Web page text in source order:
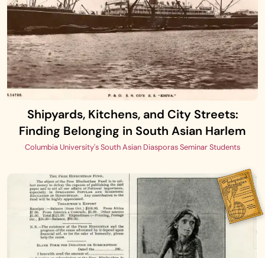
Shipyards, Kitchens, and City Streets:
Finding Belonging in South Asian Harlem
Columbia University's South Asian Diasporas Seminar Students